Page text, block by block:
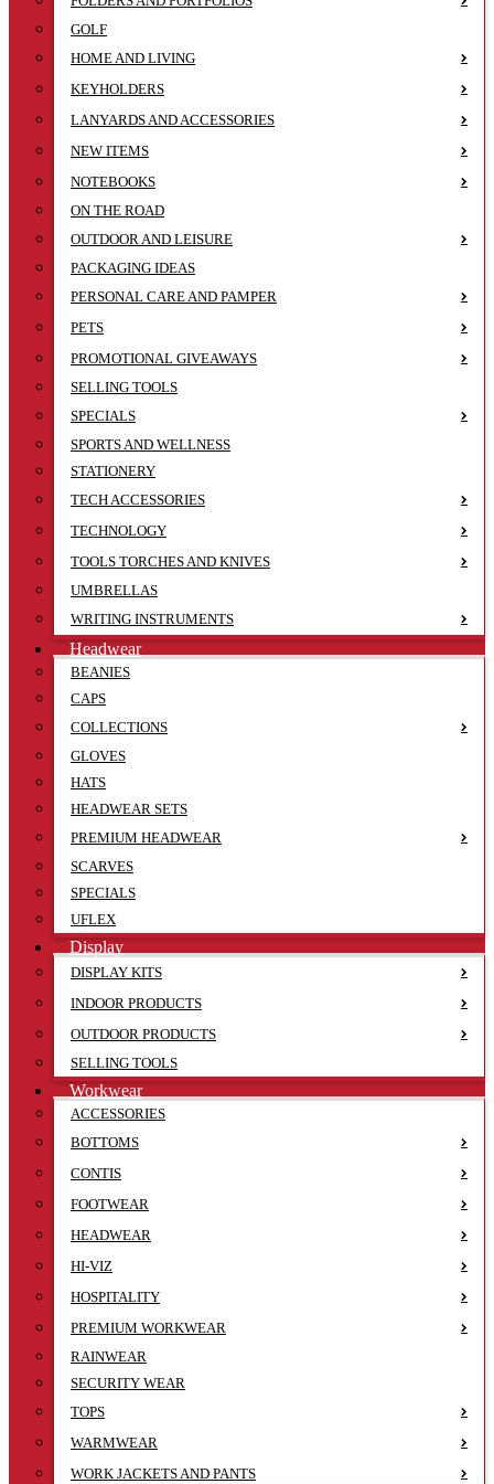
GOLF
HOME AND LIVING
KEYHOLDERS
LANYARDS AND ACCESSORIES
NEW ITEMS
NOTEBOOKS
ON THE ROAD
OUTDOOR AND LEISURE
PACKAGING IDEAS
PERSONAL CARE AND PAMPER
PETS
PROMOTIONAL GIVEAWAYS
SELLING TOOLS
SPECIALS
SPORTS AND WELLNESS
STATIONERY
TECH ACCESSORIES
TECHNOLOGY
TOOLS TORCHES AND KNIVES
UMBRELLAS
WRITING INSTRUMENTS
Headwear
BEANIES
CAPS
COLLECTIONS
GLOVES
HATS
HEADWEAR SETS
PREMIUM HEADWEAR
SCARVES
SPECIALS
UFLEX
Display
DISPLAY KITS
INDOOR PRODUCTS
OUTDOOR PRODUCTS
SELLING TOOLS
Workwear
ACCESSORIES
BOTTOMS
CONTIS
FOOTWEAR
HEADWEAR
HI-VIZ
HOSPITALITY
PREMIUM WORKWEAR
RAINWEAR
SECURITY WEAR
TOPS
WARMWEAR
WORK JACKETS AND PANTS